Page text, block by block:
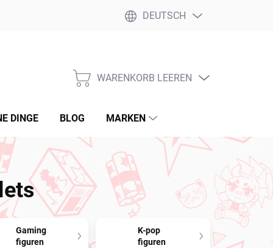
DEUTSCH
WARENKORB
WARENKORB LEEREN
DINGE BLOG MARKEN
Gaming
figuren
K-pop
figuren